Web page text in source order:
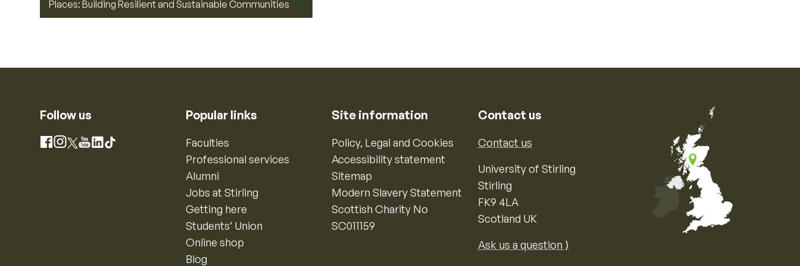
Places: Building Resilient and Sustainable Communities
Follow us
Facebook
Instagram
X YouTube
LinkedIn
TikTok
Popular links
Faculties
Professional services
Alumni
Jobs at Stirling
Getting here
Students’ Union
Online shop
Blog
Site information
Policy, Legal and Cookies
Accessibility statement
Sitemap
Modern Slavery Statement
Scottish Charity No
SC011159
Contact us
Contact us
University of Stirling
Stirling
FK9 4LA
Scotland UK
Ask us a question ⟩